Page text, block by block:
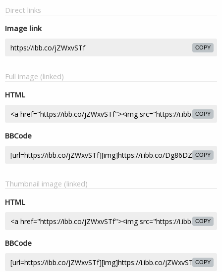
Direct links
Image link
COPY
Full image (linked)
HTML
COPY
BBCode
COPY
Thumbnail image (linked)
HTML
COPY
BBCode
COPY